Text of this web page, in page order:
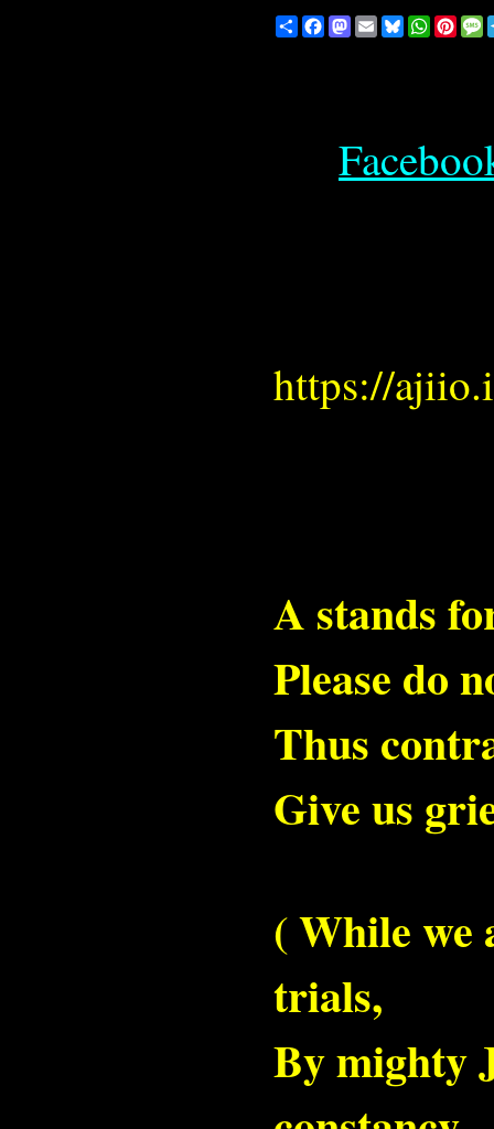
ShareFacebook
Mastodon
EmailBluesky
https://
A stands
Please do
Thus
Give us
( While we
trials,
By mighty